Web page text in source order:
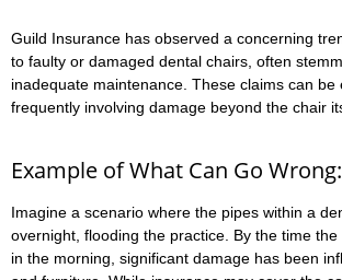
Guild Insurance has observed a concerning
to faulty or damaged dental chairs, often
inadequate maintenance. These claims can be
frequently involving damage beyond the chair
Example of What Can Go Wrong:
Imagine a scenario where the pipes within a
overnight, flooding the practice. By the time
in the morning, significant damage has been